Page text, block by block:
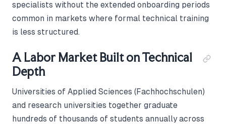
specialists without the extended onboarding periods
common in markets where formal technical training
is less structured.
A Labor Market Built on Technical
Depth
Universities of Applied Sciences (Fachhochschulen)
and research universities together graduate
hundreds of thousands of students annually across